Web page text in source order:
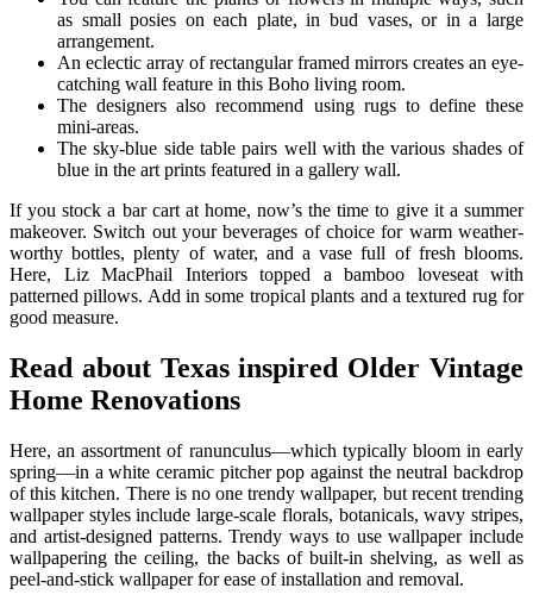
as small posies on each plate, in bud vases, or in a large
arrangement.
An eclectic array of rectangular framed mirrors creates an eye-
catching wall feature in this Boho living room.
The designers also recommend using rugs to define these
mini-areas.
The sky-blue side table pairs well with the various shades of
blue in the art prints featured in a gallery wall.
If you stock a bar cart at home, now’s the time to give it a summer
makeover. Switch out your beverages of choice for warm weather-
worthy bottles, plenty of water, and a vase full of fresh blooms.
Here, Liz MacPhail Interiors topped a bamboo loveseat with
patterned pillows. Add in some tropical plants and a textured rug for
good measure.
Read about Texas inspired Older Vintage
Home Renovations
Here, an assortment of ranunculus—which typically bloom in early
spring—in a white ceramic pitcher pop against the neutral backdrop
of this kitchen. There is no one trendy wallpaper, but recent trending
wallpaper styles include large-scale florals, botanicals, wavy stripes,
and artist-designed patterns. Trendy ways to use wallpaper include
wallpapering the ceiling, the backs of built-in shelving, as well as
peel-and-stick wallpaper for ease of installation and removal.